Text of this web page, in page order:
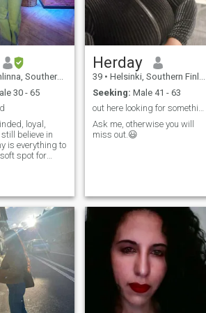
Finland, Finland
30 - 65
loyal,
believe in
is everything to
spot for
Herday
39 • Helsinki, Southern Finland, Finland
Seeking: Male 41 - 63
out here looking for something meaningful.
Ask me, otherwise you will
miss out.😃